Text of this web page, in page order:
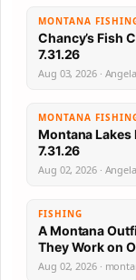
MONTANA
Chancy’s Fish
7.31.26
Aug 03, 2026 ·
MONTANA
Montana Lakes
7.31.26
Aug 02, 2026 ·
FISHING
A Montana
They Work on
Aug 02, 2026 ·